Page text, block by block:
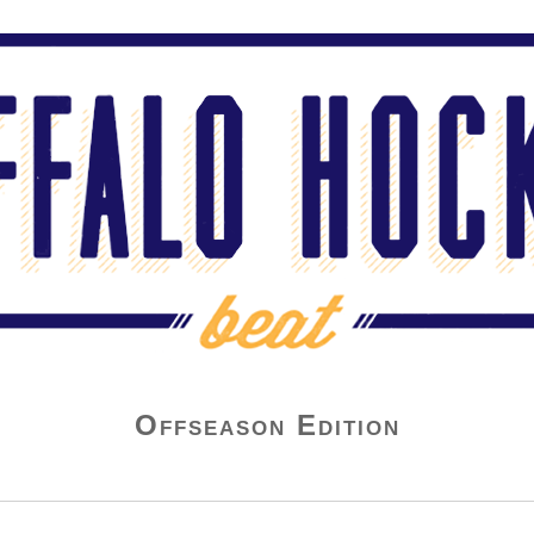
Offseason Edition